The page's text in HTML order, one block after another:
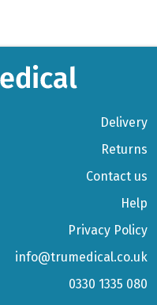
Delivery
Returns
Contact us
Help
Privacy Policy
info@trumedical.co.uk
0330 1335 080